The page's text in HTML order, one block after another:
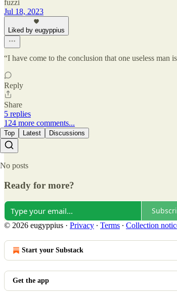
fuzzi
Jul 18, 2023
Liked by eugyppius
“I have come to the conclusion that one useless man
Reply
Share
5 replies
124 more comments...
Top Latest Discussions
No posts
Ready for more?
© 2026 eugyppius · Privacy ∙ Terms ∙ Collection
Start your Substack
Get the app